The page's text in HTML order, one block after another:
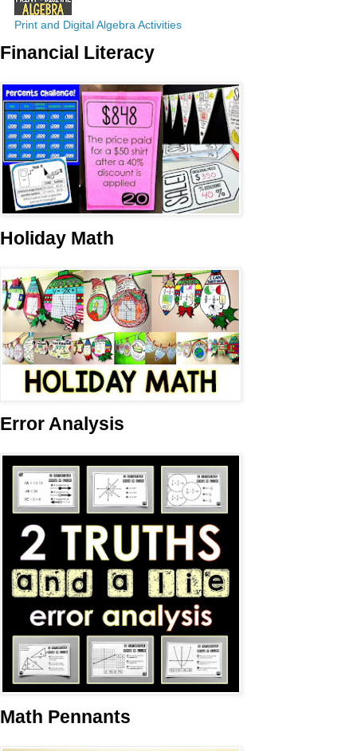
Print and Digital Algebra Activities
Financial Literacy
Holiday Math
Error Analysis
Math Pennants